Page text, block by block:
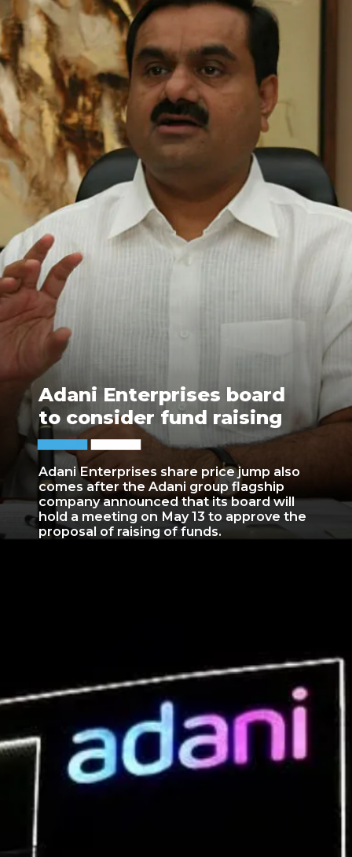
Adani Enterprises share price jump also
comes after the Adani group flagship
company announced that its board will
hold a meeting on May 13 to approve the
proposal of raising of funds.
Adani Enterprises board
to consider fund raising